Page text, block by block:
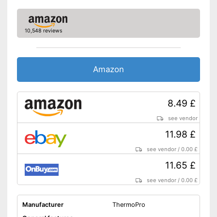
10,548 reviews
Amazon
8.49 £
see vendor
11.98 £
see vendor /0.00 £
11.65 £
see vendor /0.00 £
Manufacturer
ThermoPro